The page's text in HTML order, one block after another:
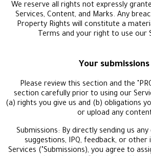
We reserve all rights not
Services, Content, and
Property Rights will
Terms and your
Your
Please review this
section carefully prior to
(a) rights you give us and
or
Submissions: By directly
suggestions, IPQ,
Services ("Submissions),